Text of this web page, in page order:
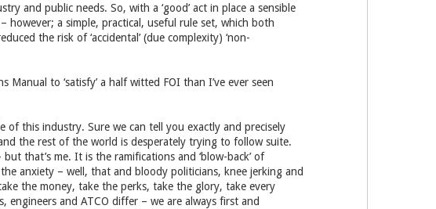
and public needs. So, with a ‘good’ act in place a sensible
a simple, practical, useful rule set, which both
the risk of ‘accidental’ (due complexity) ‘non-
Manual to ‘satisfy’ a half witted FOI than I’ve ever seen
of this industry. Sure we can tell you exactly and precisely
the rest of the world is desperately trying to follow suite.
that’s me. It is the ramifications and ‘blow-back’ of
anxiety – well, that and bloody politicians, knee jerking and
the money, take the perks, take the glory, take every
and ATCO differ – we are always first and